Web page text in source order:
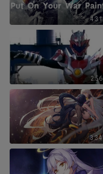
4:31
2:56
3:34